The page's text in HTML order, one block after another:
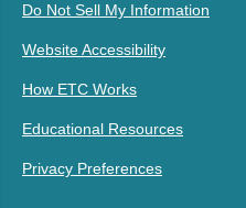
Do Not Sell My Information
Website Accessibility
How ETC Works
Educational Resources
Privacy Preferences